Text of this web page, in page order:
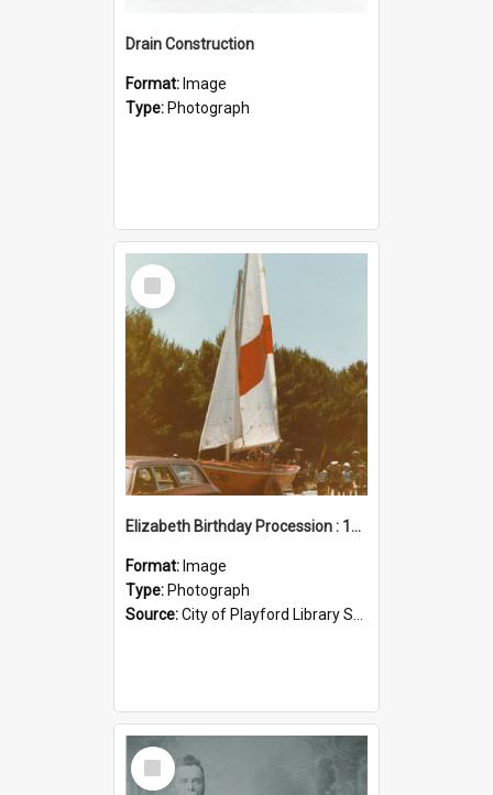
Drain Construction
Format: Image
Type: Photograph
Select
Item
Elizabeth Birthday Procession : 17 November 1984
Format: Image
Type: Photograph
Source:City of Playford Library Service
Select
Item